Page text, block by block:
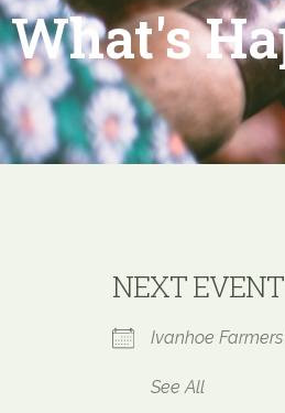
What's
NEXT EVENT
Ivanhoe
See All